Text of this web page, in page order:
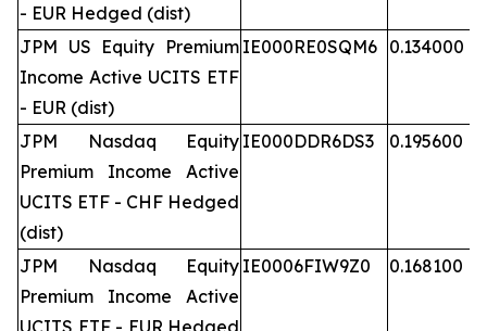
- EUR Hedged (dist)
JPM US Equity Premium
Income Active UCITS ETF
- EUR (dist)
IE000RE0SQM6 0.134000
JPM Nasdaq Equity
Premium Income Active
UCITS ETF - CHF Hedged
(dist)
IE000DDR6DS3 0.195600
JPM Nasdaq Equity
Premium Income Active
UCITS ETF - EUR Hedged
IE0006FIW9Z0 0.168100